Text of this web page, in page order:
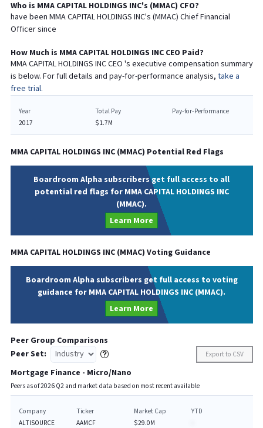
Who is MMA CAPITAL HOLDINGS INC's (MMAC) CFO?
have been MMA CAPITAL HOLDINGS INC's (MMAC) ChiefFinancial
Officer since
How Much is MMA CAPITAL HOLDINGS INCCEO Paid?
MMA CAPITAL HOLDINGS INCCEO 's executive compensation summary
is below. For full details and pay-for-performance analysis, take a
free trial.
Year
2017
Total Pay
$1.7M
Pay-for-Performance
MMA CAPITAL HOLDINGS INC(MMAC) Potential Red Flags
Boardroom Alpha subscribers get full access to all
potential red flags for MMA CAPITAL HOLDINGS INC
(MMAC).
Learn More
MMA CAPITAL HOLDINGS INC(MMAC) Voting Guidance
Boardroom Alpha subscribers get full access to voting
guidance for MMA CAPITAL HOLDINGS INC (MMAC).
Learn More
Peer Group Comparisons
Peer Set:
Export to CSV
Mortgage Finance - Micro/Nano
Peers as of2026Q2 and market data based on most recent available
Company
ALTISOURCE
Ticker
AAMCF
Market Cap
$29.0M
YTD